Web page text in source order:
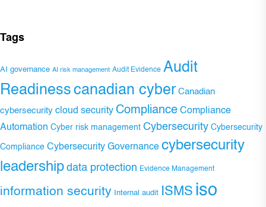
Tags
AI governance AI risk management Audit Evidence Audit
Readiness canadian cyber Canadian
cybersecurity cloud security Compliance Compliance
Automation Cyber risk management Cybersecurity Cybersecurity
Compliance Cybersecurity Governance cybersecurity
leadership data protection Evidence Management
information security Internal audit ISMS iso